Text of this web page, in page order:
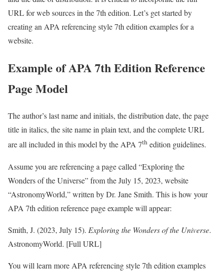
URL for web sources in the 7th edition. Let’s get started by
creating an APA referencing style 7th edition examples for a
website.
Example of APA 7th Edition Reference
Page Model
The author’s last name and initials, the distribution date, the page
title in italics, the site name in plain text, and the complete URL
are all included in this model by the APA 7th edition guidelines.
Assume you are referencing a page called “Exploring the
Wonders of the Universe” from the July 15, 2023, website
“AstronomyWorld,” written by Dr. Jane Smith. This is how your
APA 7th edition reference page example will appear:
Smith, J. (2023, July 15). Exploring the Wonders of the Universe.
AstronomyWorld. [Full URL]
You will learn more APA referencing style 7th edition examples